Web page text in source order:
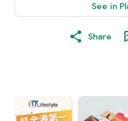
See in
Share